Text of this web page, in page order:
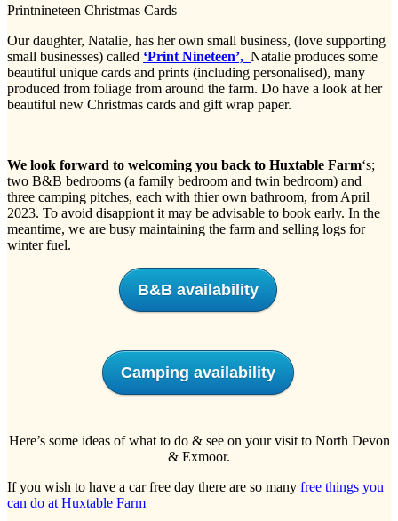
Printnineteen Christmas Cards
Our daughter, Natalie, has her own small business, (love supporting
small businesses) called ‘Print Nineteen’, Natalie produces some
beautiful unique cards and prints (including personalised), many
produced from foliage from around the farm. Do have a look at her
beautiful new Christmas cards and gift wrap paper.
We look forward to welcoming you back to Huxtable Farm‘s;
two B&B bedrooms (a family bedroom and twin bedroom) and
three camping pitches, each with thier own bathroom, from April
2023. To avoid disappiont it may be advisable to book early. In the
meantime, we are busy maintaining the farm and selling logs for
winter fuel.
B&B availability
Camping availability
Here’s some ideas of what to do & see on your visit to North Devon
& Exmoor.
If you wish to have a car free day there are so many free things you
can do at Huxtable Farm